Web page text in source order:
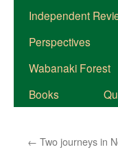
Independent
Perspectives
Wabanaki Forest
Books
← Two journeys in